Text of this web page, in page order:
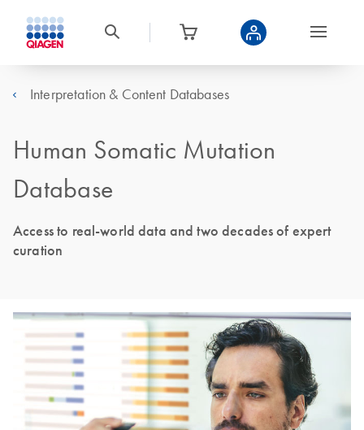
Interpretation & Content Databases
Human Somatic Mutation
Database
Access to real-world data and two decades of expert
curation